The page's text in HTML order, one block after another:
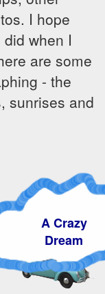
I hope
when I
are some
- the
sunrises and
Crazy
Dream